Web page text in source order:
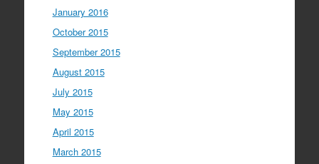
January 2016
October 2015
September 2015
August 2015
July 2015
May 2015
April 2015
March 2015